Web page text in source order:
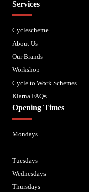
Services
Cyclescheme
About Us
Our Brands
Workshop
Cycle to Work Schemes
Klarna FAQs
Opening Times
Mondays
Tuesdays
Wednesdays
Thursdays